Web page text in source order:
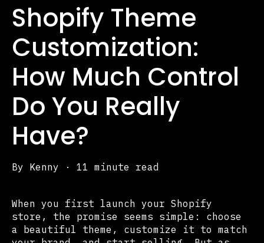
Shopify Theme
Customization:
How Much Control
Do You Really
Have?
By Kenny · 11 minute read
When you first launch your Shopify
store, the promise seems simple: choose
a beautiful theme, customize it to match